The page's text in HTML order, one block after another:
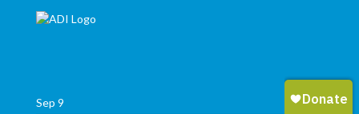
Sep 9